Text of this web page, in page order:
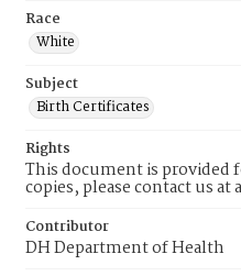
Race
White
Subject
Birth Certificates
Rights
This document is provided
copies, please contact us at
Contributor
DH Department of Health